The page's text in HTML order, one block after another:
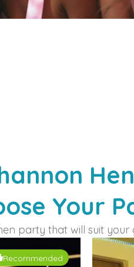
Your
party that will suit
Recommended